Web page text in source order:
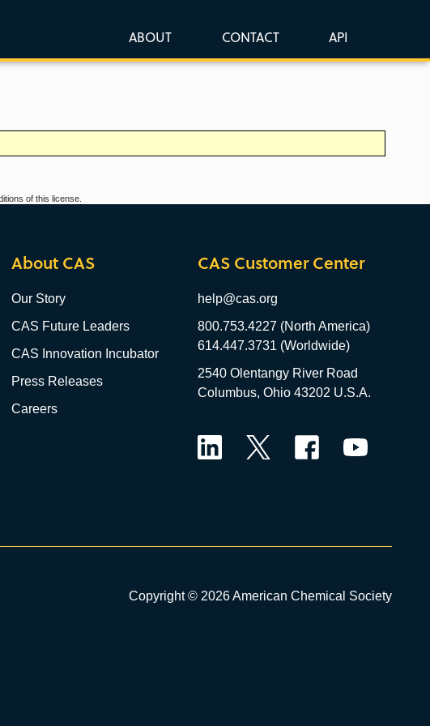
ABOUT CONTACT API
of this license.
About CAS
Our Story
CAS Future Leaders
CAS Innovation Incubator
Press Releases
Careers
CAS Customer Center
help@cas.org
800.753.4227 (North America)
614.447.3731 (Worldwide)
2540 Olentangy River Road
Columbus, Ohio 43202 U.S.A.
Copyright © 2026 American Chemical Society